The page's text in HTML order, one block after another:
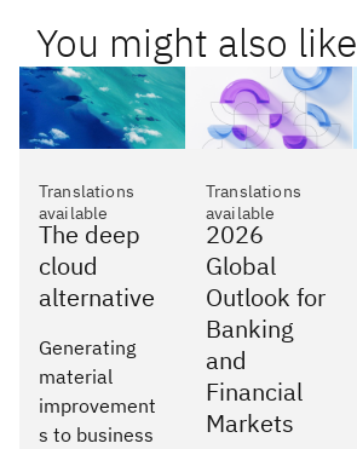
You might also like
Translations
available
The deep
cloud
alternative
Generating
material
improvement
s to business
Translations
available
2026
Global
Outlook for
Banking
and
Financial
Markets